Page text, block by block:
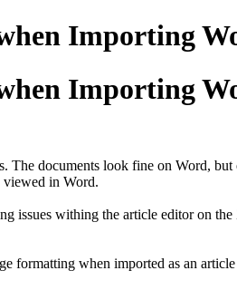
Importing
Importing
documents look fine on Word,
viewed in Word.
withing the article editor on
formatting when imported as an